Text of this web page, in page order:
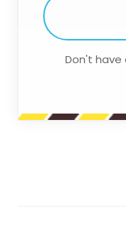
Don't have